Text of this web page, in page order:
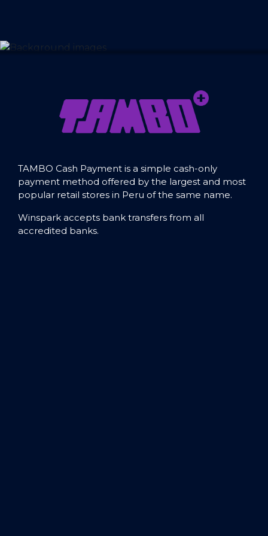
TAMBO Cash Payment is a simple cash-only
payment method offered by the largest and most
popular retail stores in Peru of the same name.
Winspark accepts bank transfers from all
accredited banks.